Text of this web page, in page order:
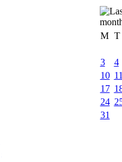
M T
3
4
10
17
24
31